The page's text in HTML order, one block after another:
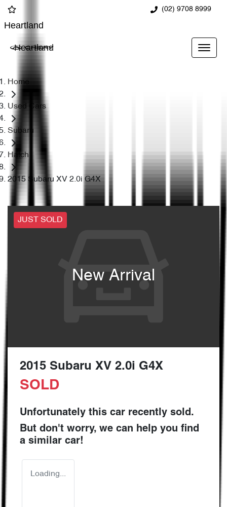
(02) 9708 8999
Heartland
Heartland
Home
Used Cars
Subaru
Hatch
2015 Subaru XV 2.0i G4X
JUST SOLD
New Arrival
2015 Subaru XV 2.0i G4X
SOLD
Unfortunately this car recently sold.
But don't worry, we can help you find
a similar car!
Loading...